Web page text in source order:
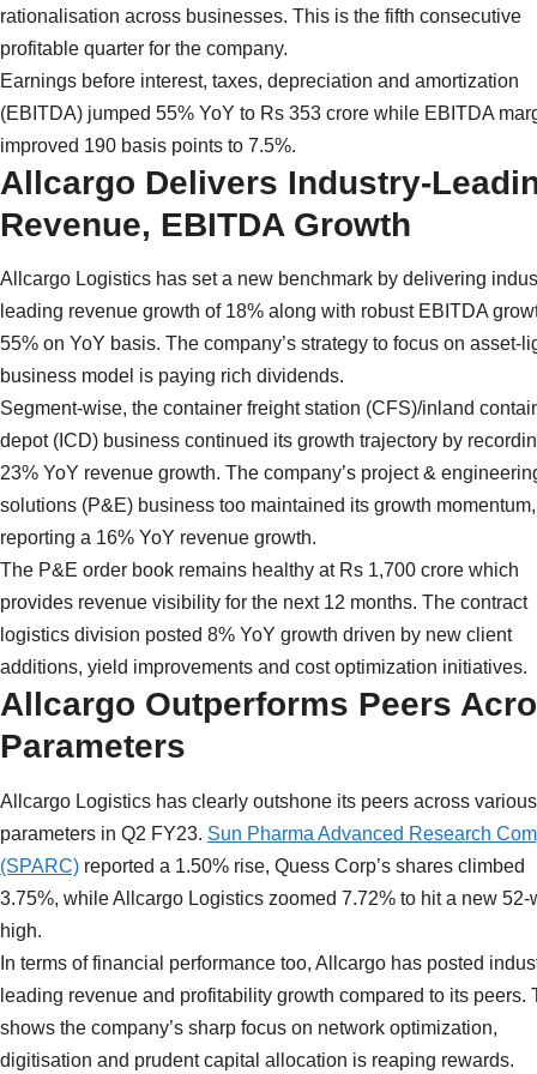
rationalisation across businesses. This is the fifth consecutive
profitable quarter for the company.
Earnings before interest, taxes, depreciation and amortization
(EBITDA) jumped 55% YoY to Rs 353 crore while EBITDA
improved 190 basis points to 7.5%.
Allcargo Delivers Industry-
Revenue, EBITDA Growth
Allcargo Logistics has set a new benchmark by delivering
leading revenue growth of 18% along with robust EBITDA
55% on YoY basis. The company’s strategy to focus on asset-
business model is paying rich dividends.
Segment-wise, the container freight station (CFS)/inland
depot (ICD) business continued its growth trajectory by
23% YoY revenue growth. The company’s project &
solutions (P&E) business too maintained its growth momentum,
reporting a 16% YoY revenue growth.
The P&E order book remains healthy at Rs 1,700 crore which
provides revenue visibility for the next 12 months. The contract
logistics division posted 8% YoY growth driven by new client
additions, yield improvements and cost optimization initiatives.
Allcargo Outperforms Peers
Parameters
Allcargo Logistics has clearly outshone its peers across various
parameters in Q2 FY23. Sun Pharma Advanced Research
(SPARC) reported a 1.50% rise, Quess Corp’s shares climbed
3.75%, while Allcargo Logistics zoomed 7.72% to hit a new 52-
high.
In terms of financial performance too, Allcargo has posted
leading revenue and profitability growth compared to its peers.
shows the company’s sharp focus on network optimization,
digitisation and prudent capital allocation is reaping rewards.